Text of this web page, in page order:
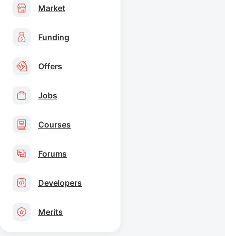
Market
Funding
Offers
Jobs
Courses
Forums
Developers
Merits